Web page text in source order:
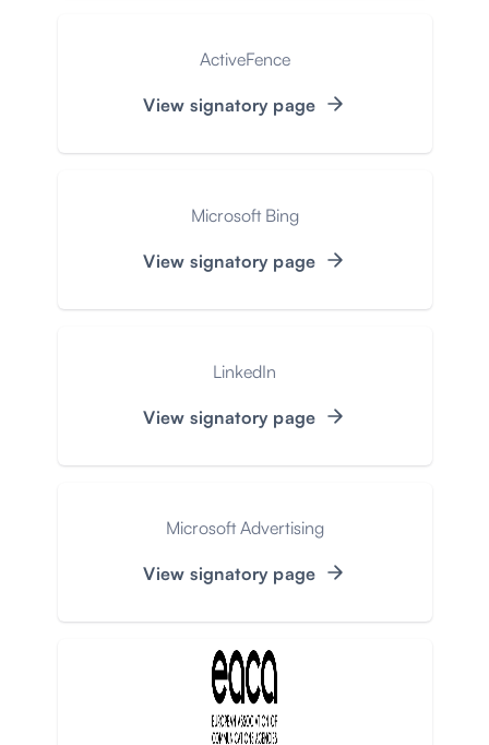
ActiveFence
View signatory page
Microsoft Bing
View signatory page
LinkedIn
View signatory page
Microsoft Advertising
View signatory page